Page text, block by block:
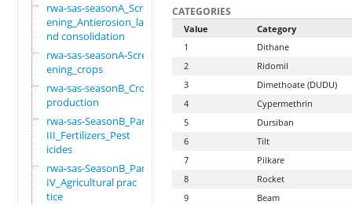
rwa-sas-seasonA_Scre
ening_Antierosion_la
nd consolidation
rwa-sas-seasonA-Scre
ening_crops
rwa-sas-seasonB_Crop
production
rwa-sas-SeasonB_Part
III_Fertilizers_Pest
icides
rwa-sas-SeasonB_Part
IV_Agricultural prac
tice
CATEGORIES
Value
Category
1
Dithane
2
Ridomil
3
Dimethoate (DUDU)
4
Cypermethrin
5
Dursiban
6
Tilt
7
Pilkare
8
Rocket
9
Beam